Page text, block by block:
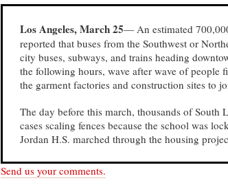
Los Angeles, March 25— An estimated
reported that buses from the Southwest or
city buses, subways, and trains heading
the following hours, wave after wave of people
the garment factories and construction sites to
The day before this march, thousands of
cases scaling fences because the school was
Jordan H.S. marched through the housing
Send us your comments.